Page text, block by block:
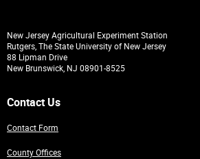
New Jersey Agricultural Experiment Station
Rutgers, The State University of New Jersey
88 Lipman Drive
New Brunswick, NJ 08901-8525
Contact Us
Contact Form
County Offices